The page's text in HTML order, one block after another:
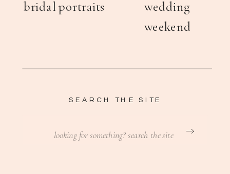
SEARCH THE SITE
wedding
weekend
bridal portraits